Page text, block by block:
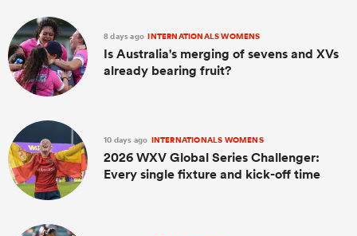
8 days ago INTERNATIONALS WOMENS
Is Australia's merging of sevens and XVs
already bearing fruit?
10 days ago INTERNATIONALS WOMENS
2026 WXV Global Series Challenger:
Every single fixture and kick-off time